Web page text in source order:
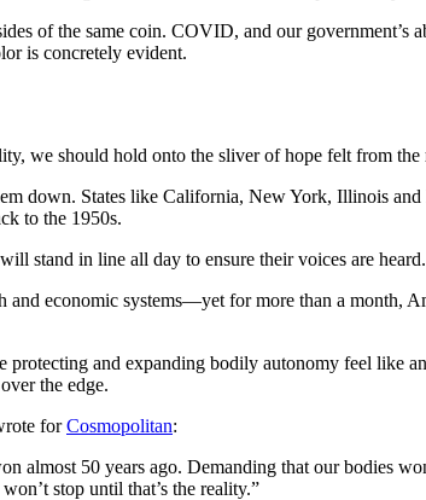
of the same coin. COVID, and our government’s
is concretely evident.
we should hold onto the sliver of hope felt from
down. States like California, New York, Illinois
to the 1950s.
stand in line all day to ensure their voices are heard.
economic systems—yet for more than a month,
protecting and expanding bodily autonomy feel like
the edge.
forCosmopolitan:
almost 50 years ago. Demanding that our bodies
stop until that’s the reality.”